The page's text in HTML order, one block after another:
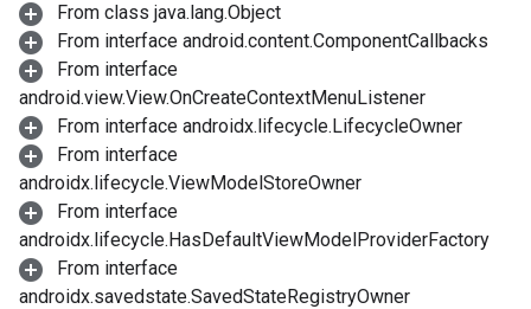
From class java.lang.Object
From interface android.content.ComponentCallbacks
From interface
android.view.View.OnCreateContextMenuListener
From interface androidx.lifecycle.LifecycleOwner
From interface
androidx.lifecycle.ViewModelStoreOwner
From interface
androidx.lifecycle.HasDefaultViewModelProviderFactory
From interface
androidx.savedstate.SavedStateRegistryOwner